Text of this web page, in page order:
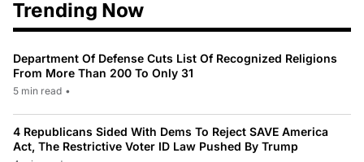
Trending Now
Department Of Defense Cuts List Of Recognized Religions
From More Than 200 To Only 31
5 min read •
4 Republicans Sided With Dems To Reject SAVE America
Act, The Restrictive Voter ID Law Pushed By Trump